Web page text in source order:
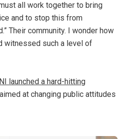
all work together to bring
and to stop this from
Their community. I wonder how
witnessed such a level of
launched a hard-hitting
aimed at changing public attitudes